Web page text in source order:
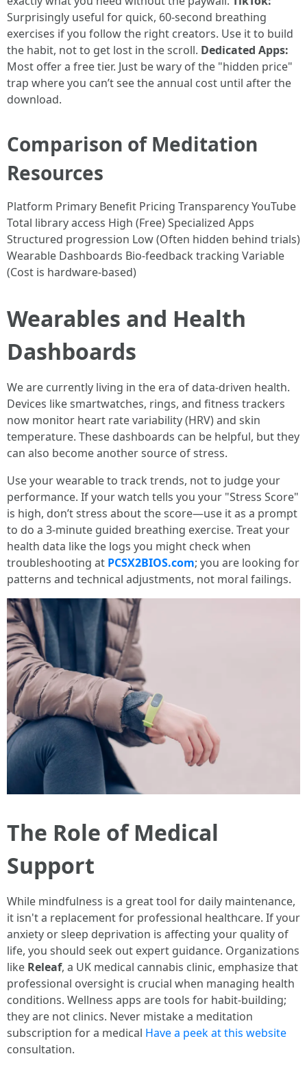
Surprisingly useful for quick, 60-second breathing
exercises if you follow the right creators. Use it to build
the habit, not to get lost in the scroll. Dedicated Apps:
Most offer a free tier. Just be wary of the "hidden price"
trap where you can’t see the annual cost until after the
download.
Comparison of Meditation
Resources
Platform Primary Benefit Pricing Transparency YouTube
Total library access High (Free) Specialized Apps
Structured progression Low (Often hidden behind trials)
Wearable Dashboards Bio-feedback tracking Variable
(Cost is hardware-based)
Wearables and Health
Dashboards
We are currently living in the era of data-driven health.
Devices like smartwatches, rings, and fitness trackers
now monitor heart rate variability (HRV) and skin
temperature. These dashboards can be helpful, but they
can also become another source of stress.
Use your wearable to track trends, not to judge your
performance. If your watch tells you your "Stress Score"
is high, don’t stress about the score—use it as a prompt
to do a 3-minute guided breathing exercise. Treat your
health data like the logs you might check when
troubleshooting at PCSX2BIOS.com; you are looking for
patterns and technical adjustments, not moral failings.
The Role of Medical
Support
While mindfulness is a great tool for daily maintenance,
it isn't a replacement for professional healthcare. If your
anxiety or sleep deprivation is affecting your quality of
life, you should seek out expert guidance. Organizations
like Releaf, a UK medical cannabis clinic, emphasize that
professional oversight is crucial when managing health
conditions. Wellness apps are tools for habit-building;
they are not clinics. Never mistake a meditation
subscription for a medical Have a peek at this website
consultation.